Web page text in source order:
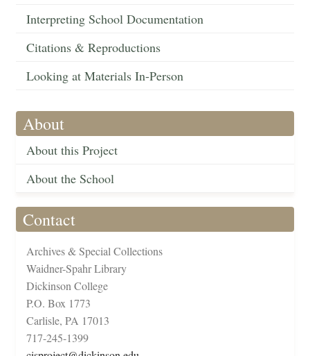
Interpreting School Documentation
Citations & Reproductions
Looking at Materials In-Person
About
About this Project
About the School
Contact
Archives & Special Collections
Waidner-Spahr Library
Dickinson College
P.O. Box 1773
Carlisle, PA 17013
717-245-1399